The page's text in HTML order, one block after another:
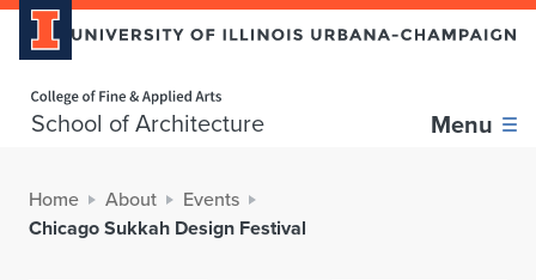
School of Architecture Menu
Home About
Events
Chicago Sukkah Design Festival